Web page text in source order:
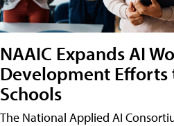
NAAIC Expands AI
Development Efforts
Schools
The National Applied AI